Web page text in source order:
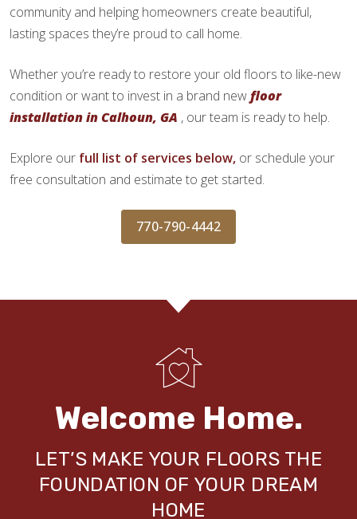
community and helping homeowners create beautiful,
lasting spaces they’re proud to call home.
Whether you’re ready to restore your old floors to like-new
condition or want to invest in a brand newfloor
installation in Calhoun, GA , our team is ready to help.
Explore our full list of services below, or schedule your
free consultation and estimate to get started.
770-790-4442
Welcome Home.
LET’S MAKE YOUR FLOORS THE
FOUNDATION OF YOUR DREAM
HOME